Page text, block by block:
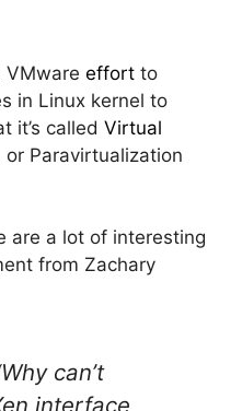
VMware effort to
in Linux kernel to
it’s called Virtual
or Paravirtualization
are a lot of interesting
from Zachary
can’t
interface